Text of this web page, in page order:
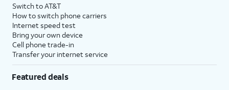
Switch to AT&T
How to switch phone carriers
Internet speed test
Bring your own device
Cell phone trade-in
Transfer your internet service
Featured deals